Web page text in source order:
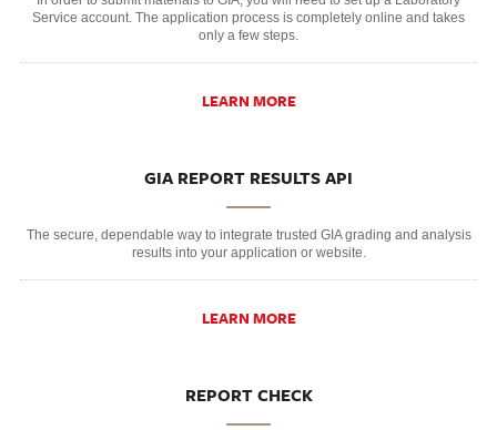
Service account. The application process is completely online and takes
only a few steps.
LEARN MORE
GIA REPORT RESULTS API
The secure, dependable way to integrate trusted GIA grading and analysis
results into your application or website.
LEARN MORE
REPORT CHECK